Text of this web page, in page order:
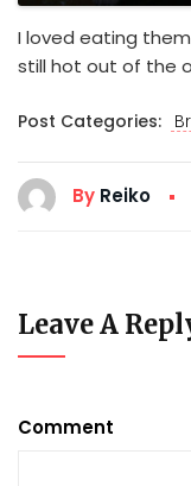
I loved eating
still hot out of the
Post Categories:
By Reiko
Leave A
Comment